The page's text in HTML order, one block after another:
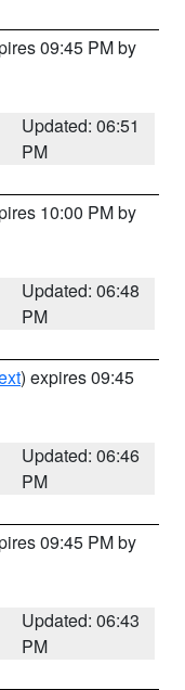
09:45 PM by
Updated: 06:51
PM
10:00 PM by
Updated: 06:48
PM
) expires 09:45
Updated: 06:46
PM
09:45 PM by
Updated: 06:43
PM